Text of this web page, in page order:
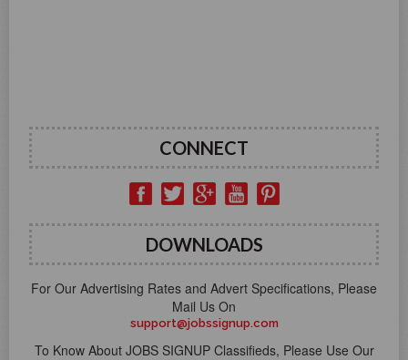
CONNECT
DOWNLOADS
For Our Advertising Rates and Advert Specifications, Please
Mail Us On
support@jobssignup.com
To Know About JOBS SIGNUP Classifieds, Please Use Our